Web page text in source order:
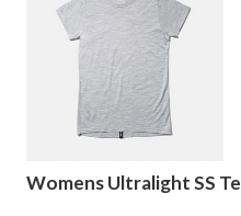
Womens Ultralight SS